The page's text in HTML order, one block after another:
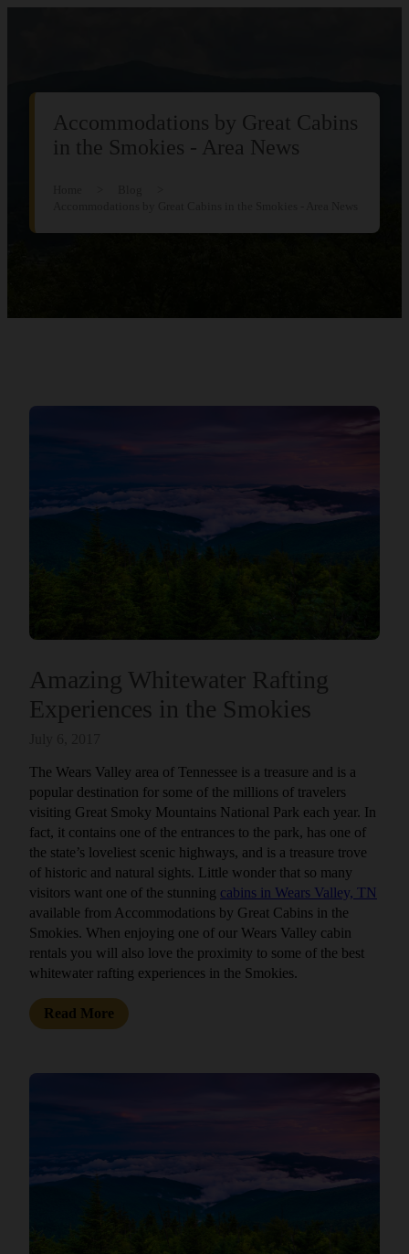
Accommodations by Great Cabins
in the Smokies - Area News
Amazing Whitewater Rafting
Experiences in the Smokies
The Wears Valley area of Tennessee is a treasure and is a
popular destination for some of the millions of travelers
visiting Great Smoky Mountains National Park each year. In
fact, it contains one of the entrances to the park, has one of
the state’s loveliest scenic highways, and is a treasure trove
of historic and natural sights. Little wonder that so many
visitors want one of the stunning cabins in Wears Valley, TN
available from Accommodations by Great Cabins in the
Smokies. When enjoying one of our Wears Valley cabin
rentals you will also love the proximity to some of the best
whitewater rafting experiences in the Smokies.
Read More